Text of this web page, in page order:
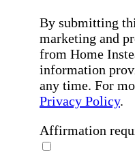
By submitting
marketing and
from Home
information
any time. For
Privacy Policy.
Affirmation